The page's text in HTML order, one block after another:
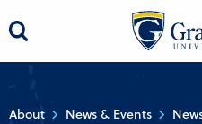
About News & Events